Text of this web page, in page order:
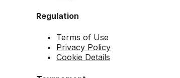
Regulation
Terms of Use
Privacy Policy
Cookie Details